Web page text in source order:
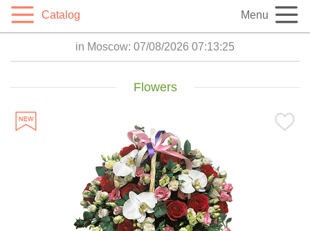
Catalog Menu
in Moscow: 07/08/2026 07:13:26
Flowers